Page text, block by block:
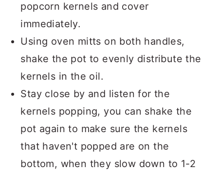
popcorn kernels and cover
immediately.
Using oven mitts on both handles,
shake the pot to evenly distribute the
kernels in the oil.
Stay close by and listen for the
kernels popping, you can shake the
pot again to make sure the kernels
that haven't popped are on the
bottom, when they slow down to 1-2